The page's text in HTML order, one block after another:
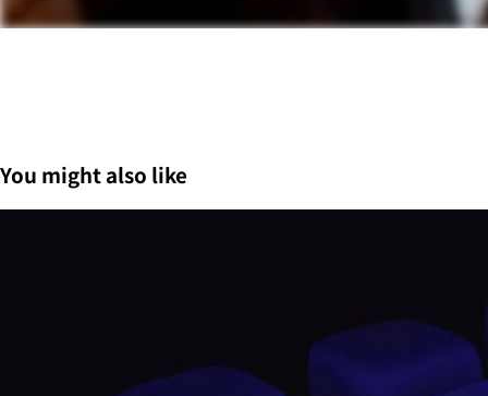
You might also like